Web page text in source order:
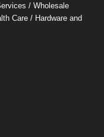
/ Wholesale
Care / Hardware and